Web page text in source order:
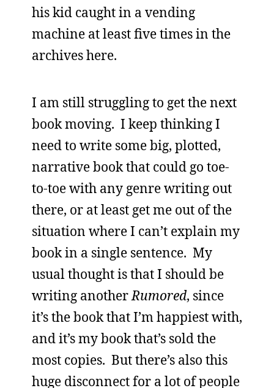
his kid caught in a vending
machine at least five times in the
archives here.
I am still struggling to get the next
book moving. I keep thinking I
need to write some big, plotted,
narrative book that could go toe-
to-toe with any genre writing out
there, or at least get me out of the
situation where I can’t explain my
book in a single sentence. My
usual thought is that I should be
writing anotherRumored, since
it’s the book that I’m happiest with,
and it’s my book that’s sold the
most copies. But there’s also this
huge disconnect for a lot of people